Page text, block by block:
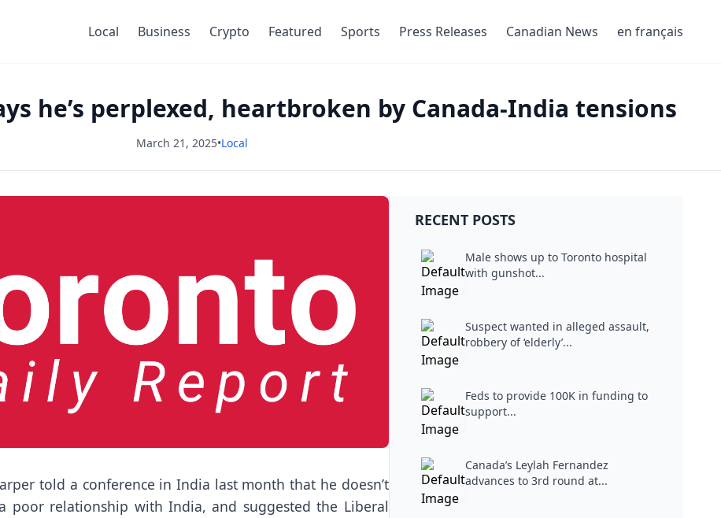
Local Business Crypto Featured Sports Press Releases Canadian News en français
he’s perplexed, heartbroken by Canada-India tensions
March 21, 2025•Local
told a conference in India last month that he doesn’t
poor relationship with India, and suggested the Liberal
RECENT POSTS
Male shows up to Toronto hospital
with gunshot...
Suspect wanted in alleged assault,
robbery of ‘elderly’...
Feds to provide 100K in funding to
support...
Canada’s Leylah Fernandez
advances to 3rd round at...